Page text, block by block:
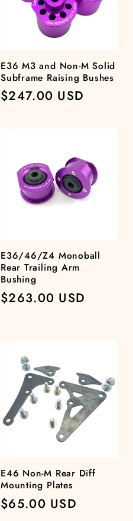
E36 M3 and Non-M Solid
Subframe Raising Bushes
Regular
$247.00 USD
E36/46/Z4 Monoball
Rear Trailing Arm
Bushing
Regular
$263.00 USD
E46 Non-M Rear Diff
Mounting Plates
Regular
$65.00 USD